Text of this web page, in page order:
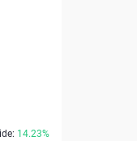
14.23%